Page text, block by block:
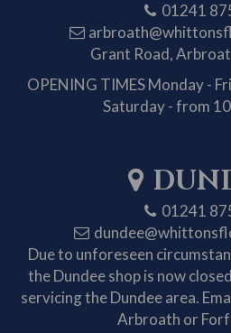
01241
Grant Road,
OPENING TIMESMonday -
Saturday - from
01241
Due to unforeseen
the Dundee shop is now
servicing the Dundee area.
Arbroath or